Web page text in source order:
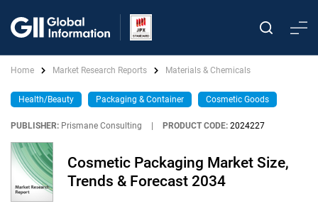
Home Market Research Reports Materials & Chemicals
Health/Beauty Packaging & Container Cosmetic Goods
PUBLISHER: Prismane Consulting PRODUCT CODE: 2024227
Cosmetic Packaging Market Size,
Trends & Forecast 2034